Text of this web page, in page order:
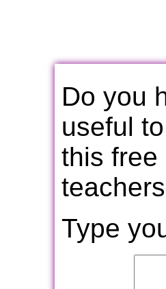
Do you
useful
this free
Type